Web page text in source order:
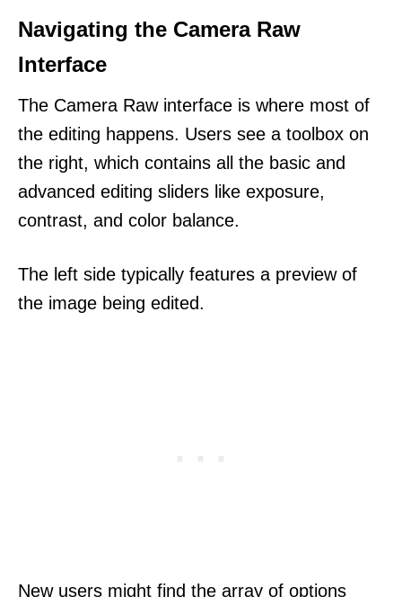
Navigating the Camera Raw
Interface
The Camera Raw interface is where most of
the editing happens. Users see a toolbox on
the right, which contains all the basic and
advanced editing sliders like exposure,
contrast, and color balance.
The left side typically features a preview of
the image being edited.
New users might find the array of options